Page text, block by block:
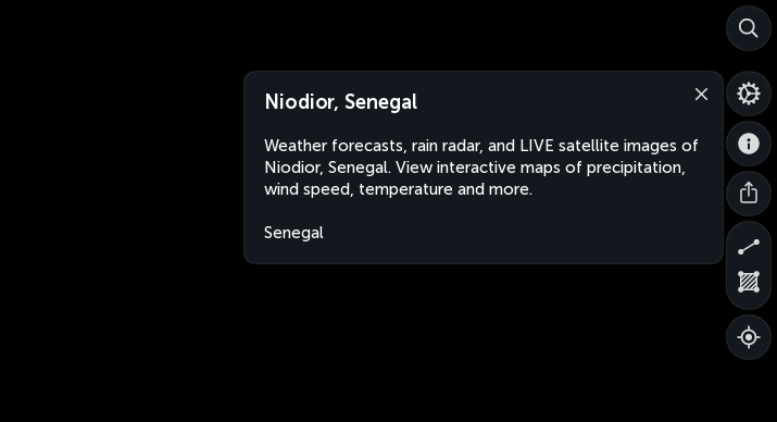
Niodior, Senegal
Weather forecasts, rain radar, and LIVE satellite images of
Niodior, Senegal. View interactive maps of precipitation,
wind speed, temperature and more.
Senegal